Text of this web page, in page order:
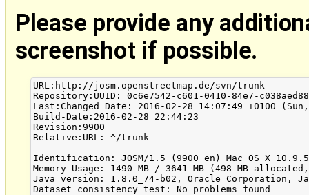
Please provide any
screenshot if possible.
URL:http://josm.openstreetmap.de/svn/trunk
Repository:UUID: 0c6e7542-c601-0410-84e7-
Last:Changed Date: 2016-02-28 14:07:49 +0100
Build-Date:2016-02-28 22:44:23
Revision:9900
Relative:URL: ^/trunk
Identification: JOSM/1.5 (9900 en) Mac OS X 10.9.5
Memory Usage: 1490 MB / 3641 MB (498 MB
Java version: 1.8.0_74-b02, Oracle Corporation,
Dataset consistency test: No problems found